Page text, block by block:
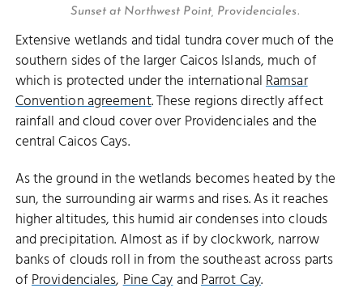
Sunset at Northwest Point, Providenciales.
Extensive wetlands and tidal tundra cover much of the
southern sides of the larger Caicos Islands, much of
which is protected under the internationalRamsar
Convention agreement. These regions directly affect
rainfall and cloud cover over Providenciales and the
central Caicos Cays.
As the ground in the wetlands becomes heated by the
sun, the surrounding air warms and rises. As it reaches
higher altitudes, this humid air condenses into clouds
and precipitation. Almost as if by clockwork, narrow
banks of clouds roll in from the southeast across parts
ofProvidenciales,Pine CayandParrot Cay.